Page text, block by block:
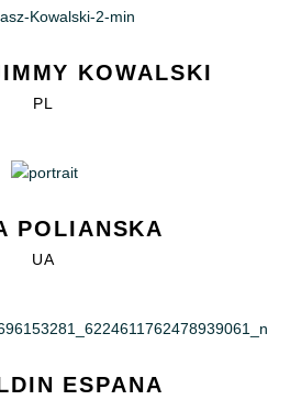
KOWALSKI
PL
POLIANSKA
UA
ESPANA